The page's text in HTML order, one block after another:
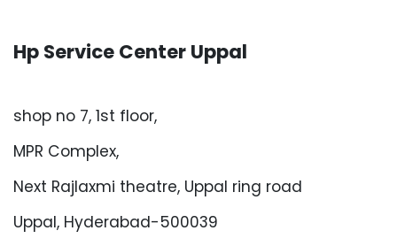
Hp Service Center Uppal
shop no 7, 1st floor,
MPR Complex,
Next Rajlaxmi theatre, Uppal ring road
Uppal, Hyderabad-500039